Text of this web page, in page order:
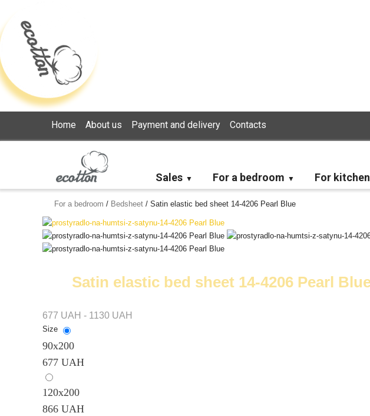
Home About us Payment and delivery Contacts
Sales For a bedroom For kitchen
For a bedroom / Bedsheet/ Satin elastic bed sheet 14-4206 Pearl Blue
Satin elastic bed sheet 14-4206 Pearl
677 UAH - 1130 UAH
Size
90х200
677 UAH
120x200
866 UAH